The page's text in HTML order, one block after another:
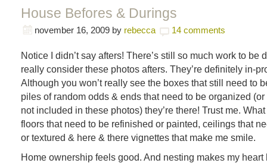
House Befores & Durings
november 16, 2009 by rebecca 14 comments
Notice I didn’t say afters! There’s still so much work to be
really consider these photos afters. They’re definitely in-
Although you won’t really see the boxes that still need to
piles of random odds & ends that need to be organized
not included in these photos) they’re there! Trust me.
floors that need to be refinished or painted, ceilings that
or textured & here & there vignettes that make me smile.
Home ownership feels good. And nesting makes my heart